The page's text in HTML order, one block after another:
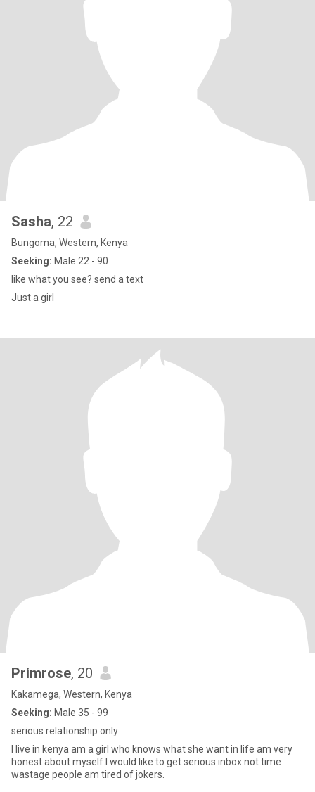
Sasha, 22
Bungoma, Western, Kenya
Seeking: Male 22 - 90
like what you see? send a text
Just a girl
Primrose, 20
Kakamega, Western, Kenya
Seeking: Male 35 - 99
serious relationship only
I live in kenya am a girl who knows what she want in life am very
honest about myself.I would like to get serious inbox not time
wastage people am tired of jokers.